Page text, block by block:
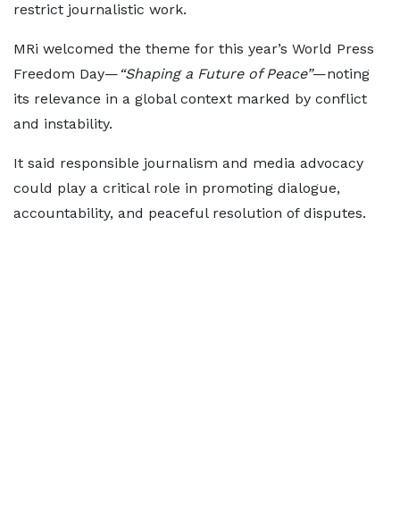
restrict journalistic work.
MRi welcomed the theme for this year’s World Press
Freedom Day— “Shaping a Future of Peace”—noting
its relevance in a global context marked by conflict
and instability.
It said responsible journalism and media advocacy
could play a critical role in promoting dialogue,
accountability, and peaceful resolution of disputes.